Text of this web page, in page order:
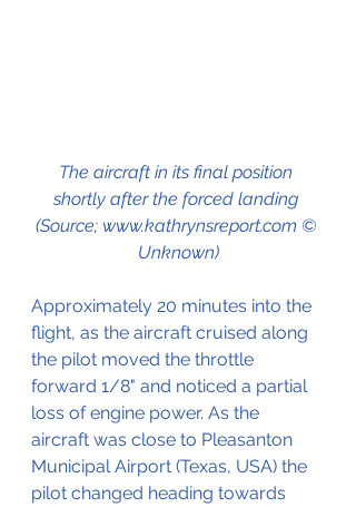
The aircraft in its final position
shortly after the forced landing
(Source; www.kathrynsreport.com ©
Unknown)
Approximately 20 minutes into the
flight, as the aircraft cruised along
the pilot moved the throttle
forward 1/8" and noticed a partial
loss of engine power. As the
aircraft was close to Pleasanton
Municipal Airport (Texas, USA) the
pilot changed heading towards